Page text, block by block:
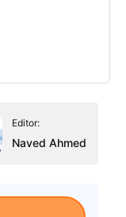
Editor:
Naved Ahmed